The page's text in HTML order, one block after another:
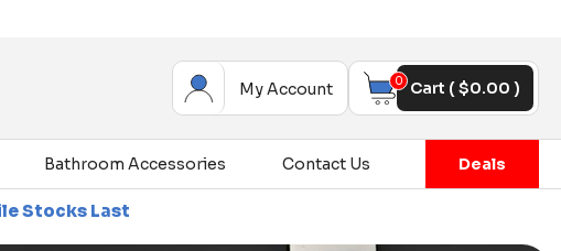
My Account 0 Cart ($0.00 )
Bathroom Accessories Contact Us Deals
Clearance Sale - Up To 80% Off On Selected Items - While